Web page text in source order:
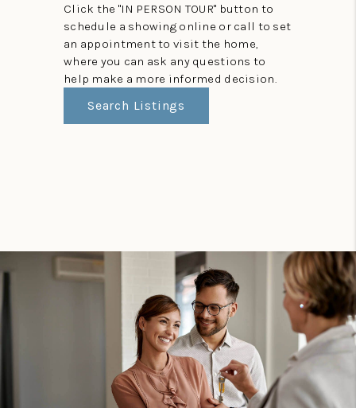
Click the "IN PERSON TOUR" button to
schedule a showing online or call to set
an appointment to visit the home,
where you can ask any questions to
help make a more informed decision.
Search Listings